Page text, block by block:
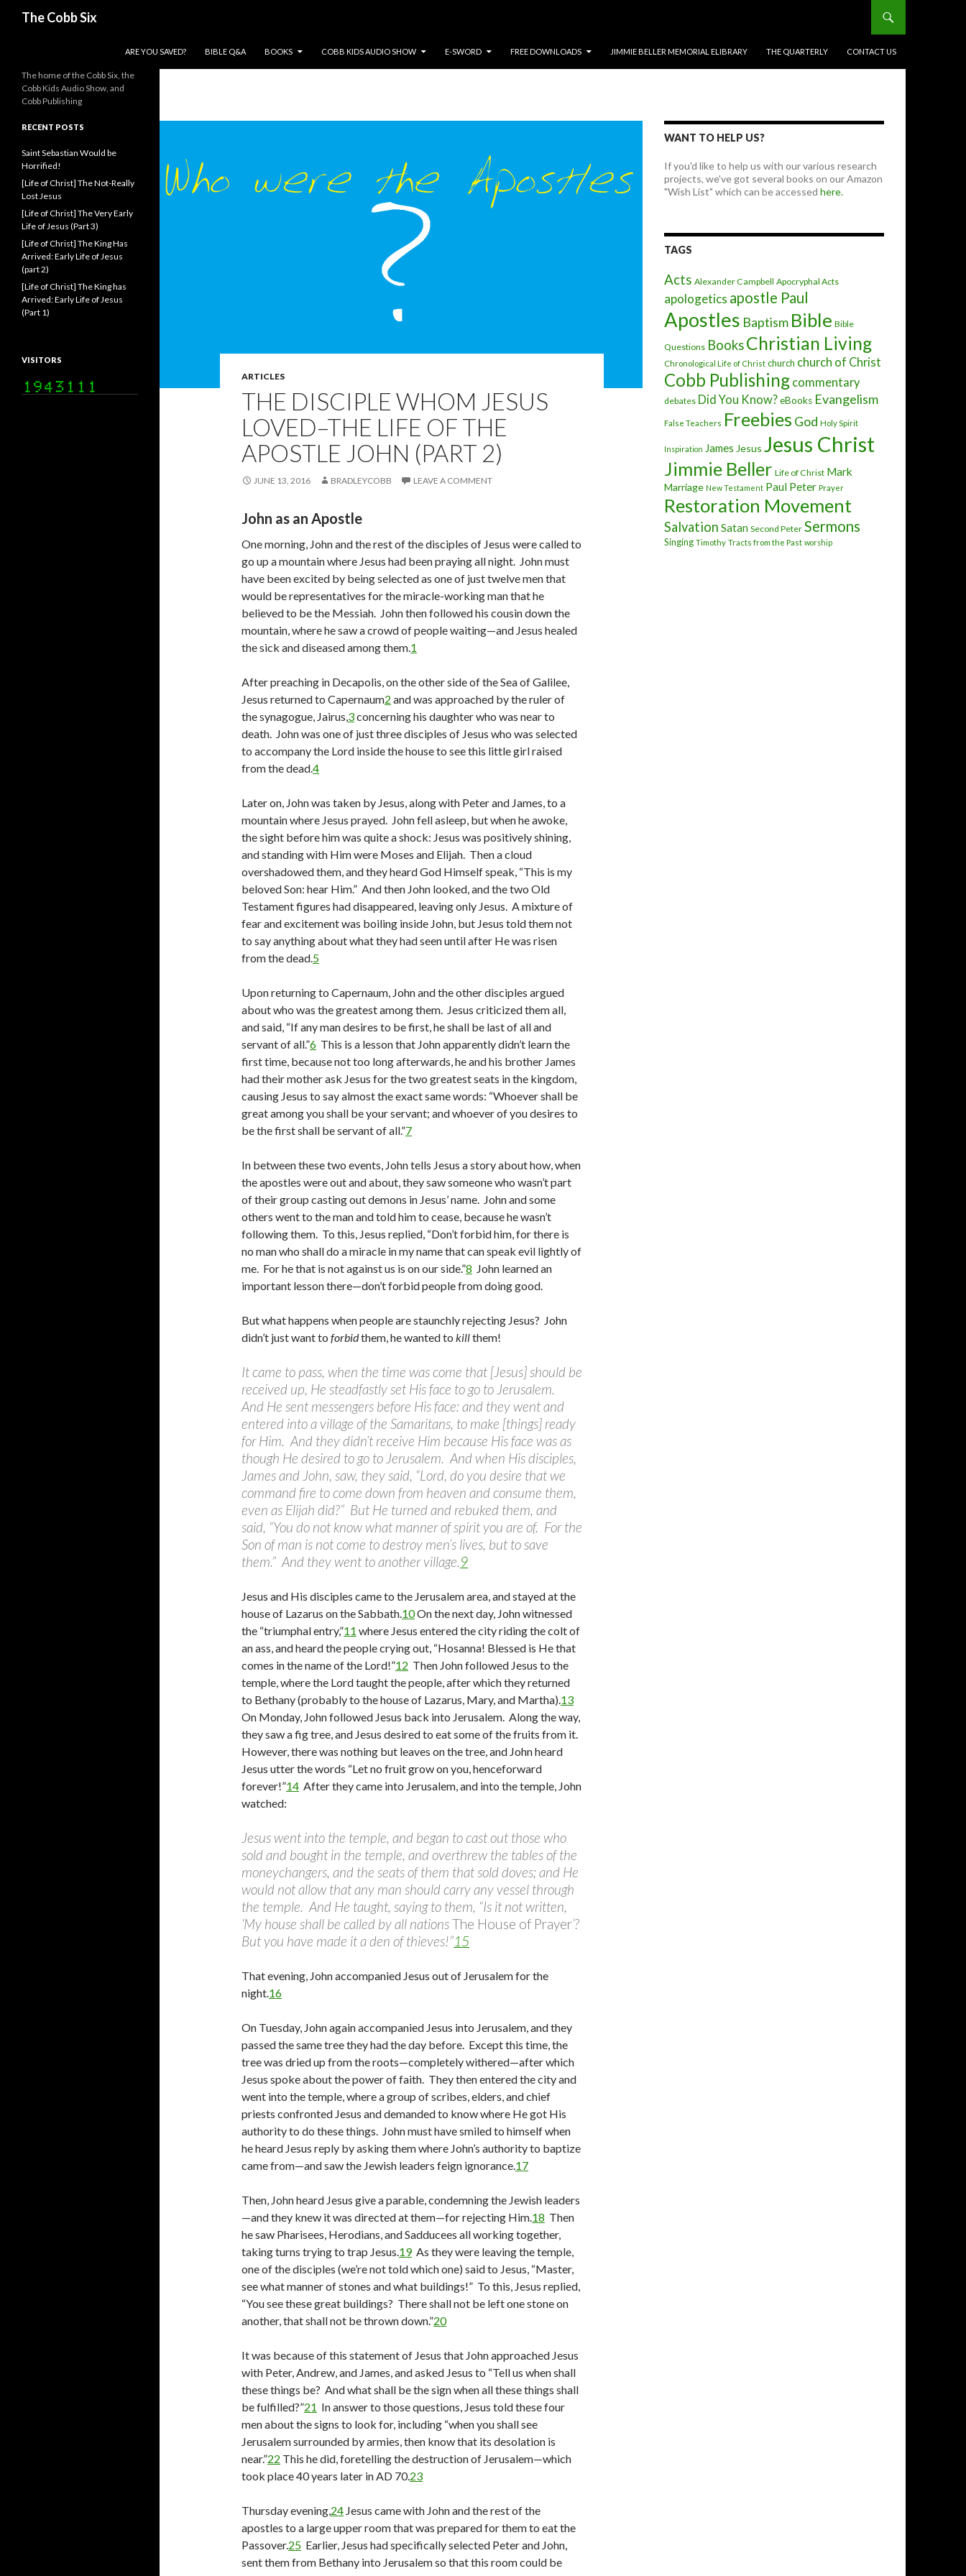
The Cobb Six
ARE YOU SAVED?
BIBLE Q&A BOOKS COBB KIDS AUDIO SHOW E-SWORD FREE DOWNLOADS JIMMIE BELLER MEMORIAL ELIBRARY THE QUARTERLY CONTACT US
ARTICLES
THE DISCIPLE WHOM JESUS
LOVED–THE LIFE OF THE
APOSTLE JOHN (PART 2)
JUNE 13, 2016 BRADLEYCOBB LEAVE A COMMENT
John as an Apostle
One morning, John and the rest of the disciples of Jesus were called to
go up a mountain where Jesus had been praying all night. John must
have been excited by being selected as one of just twelve men that
would be representatives for the miracle-working man that he
believed to be the Messiah. John then followed his cousin down the
mountain, where he saw a crowd of people waiting—and Jesus healed
the sick and diseased among them.1
After preaching in Decapolis, on the other side of the Sea of Galilee,
Jesus returned to Capernaum2 and was approached by the ruler of
the synagogue, Jairus,3concerning his daughter who was near to
death. John was one of just three disciples of Jesus who was selected
to accompany the Lord inside the house to see this little girl raised
from the dead.4
Later on, John was taken by Jesus, along with Peter and James, to a
mountain where Jesus prayed. John fell asleep, but when he awoke,
the sight before him was quite a shock: Jesus was positively shining,
and standing with Him were Moses and Elijah. Then a cloud
overshadowed them, and they heard God Himself speak, “This is my
beloved Son: hear Him.” And then John looked, and the two Old
Testament figures had disappeared, leaving only Jesus. A mixture of
fear and excitement was boiling inside John, but Jesus told them not
to say anything about what they had seen until after He was risen
from the dead.5
Upon returning to Capernaum, John and the other disciples argued
about who was the greatest among them. Jesus criticized them all,
and said, “If any man desires to be first, he shall be last of all and
servant of all.”6 This is a lesson that John apparently didn’t learn the
first time, because not too long afterwards, he and his brother James
had their mother ask Jesus for the two greatest seats in the kingdom,
causing Jesus to say almost the exact same words: “Whoever shall be
great among you shall be your servant; and whoever of you desires to
be the first shall be servant of all.”7
In between these two events, John tells Jesus a story about how, when
the apostles were out and about, they saw someone who wasn’t part
of their group casting out demons in Jesus’ name. John and some
others went to the man and told him to cease, because he wasn’t
following them. To this, Jesus replied, “Don’t forbid him, for there is
no man who shall do a miracle in my name that can speak evil lightly of
me. For he that is not against us is on our side.”8 John learned an
important lesson there—don’t forbid people from doing good.
But what happens when people are staunchly rejecting Jesus? John
didn’t just want to forbidthem, he wanted to killthem!
It came to pass, when the time was come that [Jesus] should be
received up, He steadfastly set His face to go to Jerusalem.
And He sent messengers before His face: and they went and
entered into a village of the Samaritans, to make [things] ready
for Him. And they didn’t receive Him because His face was as
though He desired to go to Jerusalem. And when His disciples,
James and John, saw, they said, “Lord, do you desire that we
command fire to come down from heaven and consume them,
even as Elijah did?” But He turned and rebuked them, and
said, “You do not know what manner of spirit you are of. For the
Son of man is not come to destroy men’s lives, but to save
them.” And they went to another village.9
Jesus and His disciples came to the Jerusalem area, and stayed at the
house of Lazarus on the Sabbath.10On the next day, John witnessed
the “triumphal entry,”11 where Jesus entered the city riding the colt of
an ass, and heard the people crying out, “Hosanna! Blessed is He that
comes in the name of the Lord!”12 Then John followed Jesus to the
temple, where the Lord taught the people, after which they returned
to Bethany (probably to the house of Lazarus, Mary, and Martha).13
On Monday, John followed Jesus back into Jerusalem. Along the way,
they saw a fig tree, and Jesus desired to eat some of the fruits from it.
However, there was nothing but leaves on the tree, and John heard
Jesus utter the words “Let no fruit grow on you, henceforward
forever!”14 After they came into Jerusalem, and into the temple, John
watched:
Jesus went into the temple, and began to cast out those who
sold and bought in the temple, and overthrew the tables of the
moneychangers, and the seats of them that sold doves; and He
would not allow that any man should carry any vessel through
the temple. And He taught, saying to them, “Is it not written,
‘My house shall be called by all nationsThe House of Prayer’?
But you have made it a den of thieves!”15
That evening, John accompanied Jesus out of Jerusalem for the
night.16
On Tuesday, John again accompanied Jesus into Jerusalem, and they
passed the same tree they had the day before. Except this time, the
tree was dried up from the roots—completely withered—after which
Jesus spoke about the power of faith. They then entered the city and
went into the temple, where a group of scribes, elders, and chief
priests confronted Jesus and demanded to know where He got His
authority to do these things. John must have smiled to himself when
he heard Jesus reply by asking them where John’s authority to baptize
came from—and saw the Jewish leaders feign ignorance.17
Then, John heard Jesus give a parable, condemning the Jewish leaders
—and they knew it was directed at them—for rejecting Him.18 Then
he saw Pharisees, Herodians, and Sadducees all working together,
taking turns trying to trap Jesus.19As they were leaving the temple,
one of the disciples (we’re not told which one) said to Jesus, “Master,
see what manner of stones and what buildings!” To this, Jesus replied,
“You see these great buildings? There shall not be left one stone on
another, that shall not be thrown down.”20
It was because of this statement of Jesus that John approached Jesus
with Peter, Andrew, and James, and asked Jesus to “Tell us when shall
these things be? And what shall be the sign when all these things shall
be fulfilled?”21 In answer to those questions, Jesus told these four
men about the signs to look for, including “when you shall see
Jerusalem surrounded by armies, then know that its desolation is
near.”22 This he did, foretelling the destruction of Jerusalem—which
took place 40 years later in AD 70.23
Thursday evening,24 Jesus came with John and the rest of the
apostles to a large upper room that was prepared for them to eat the
Passover.25 Earlier, Jesus had specifically selected Peter and John,
sent them from Bethany into Jerusalem so that this room could be
WANT TO HELP US?
If you'd like to help us with our various research
projects, we've got several books on our Amazon
"Wish List" which can be accessed here.
TAGS
Acts Alexander Campbell Apocryphal Acts
apologetics apostle Paul
Apostles Baptism Bible Bible
Questions BooksChristian Living
Chronological Life of Christ church church of Christ
Cobb Publishing commentary
debates Did You Know?eBooks Evangelism
False Teachers Freebies God Holy Spirit
Inspiration James Jesus Jesus Christ
Jimmie Beller Life of Christ Mark
Marriage New Testament Paul Peter Prayer
Restoration Movement
Salvation Satan Second Peter Sermons
Singing Timothy Tracts from the Past worship
The home of the Cobb Six, the
Cobb Kids Audio Show, and
Cobb Publishing
RECENT POSTS
Saint Sebastian Would be
Horrified!
[Life of Christ] The Not-Really
Lost Jesus
[Life of Christ] The Very Early
Life of Jesus (Part 3)
[Life of Christ] The King Has
Arrived: Early Life of Jesus
(part 2)
[Life of Christ] The King has
Arrived: Early Life of Jesus
(Part 1)
VISITORS